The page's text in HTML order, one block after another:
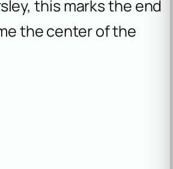
this marks the end
the center of the